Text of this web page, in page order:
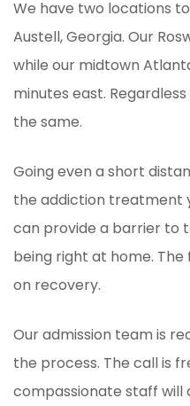
We have two locations
Austell, Georgia. Our
while our midtown
minutes east.
the same.
Going even a short
the addiction treatment
can provide a barrier to
being right at home.
on recovery.
Our admission team is
the process. The call is
compassionate staff will